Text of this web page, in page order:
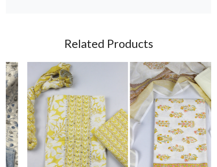
Related Products
Loading... Loading...